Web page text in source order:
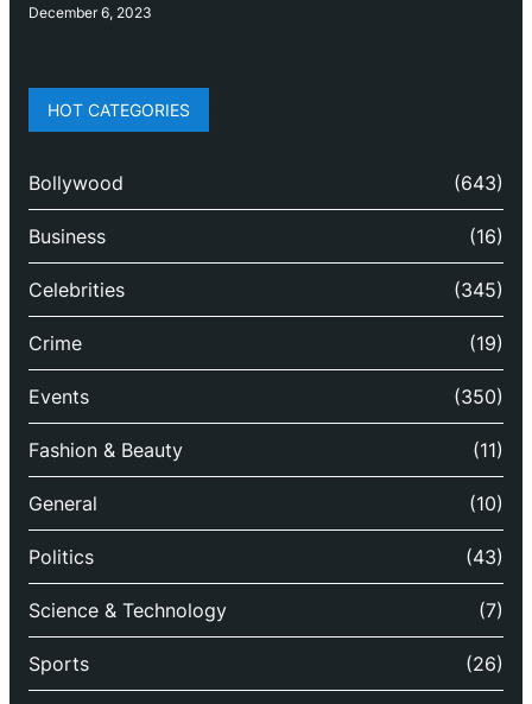
December 6, 2023
HOT CATEGORIES
Bollywood (643)
Business (16)
Celebrities (345)
Crime (19)
Events (350)
Fashion & Beauty (11)
General (10)
Politics (43)
Science & Technology (7)
Sports (26)